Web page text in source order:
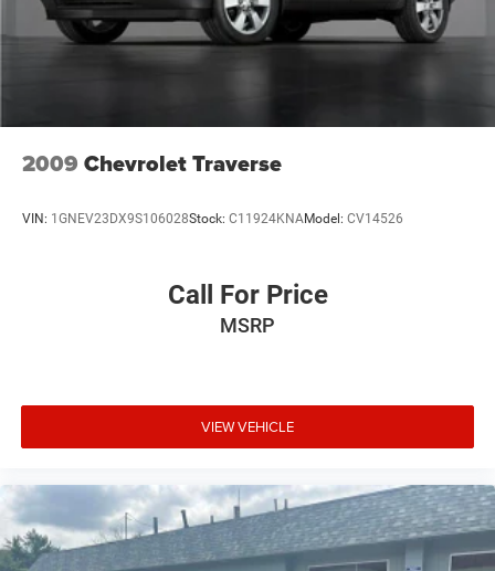
2009 Chevrolet Traverse
VIN: 1GNEV23DX9S106028Stock: C11924KNAModel: CV14526
Call For Price
MSRP
VIEW VEHICLE